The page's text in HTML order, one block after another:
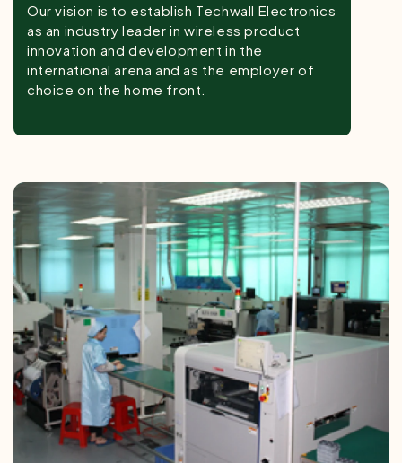
Our vision is to establish Techwall Electronics
as an industry leader in wireless product
innovation and development in the
international arena and as the employer of
choice on the home front.